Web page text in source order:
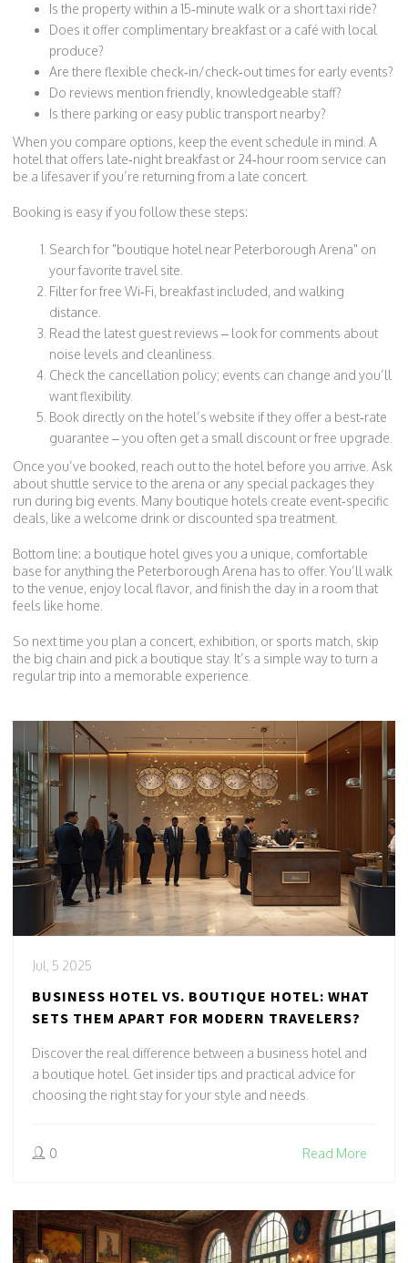
Is the property within a 15‑minute walk or a short taxi ride?
Does it offer complimentary breakfast or a café with local
produce?
Are there flexible check‑in/check‑out times for early events?
Do reviews mention friendly, knowledgeable staff?
Is there parking or easy public transport nearby?
When you compare options, keep the event schedule in mind. A
hotel that offers late‑night breakfast or 24‑hour room service can
be a lifesaver if you’re returning from a late concert.
Booking is easy if you follow these steps:
Search for "boutique hotel near Peterborough Arena" on
your favorite travel site.
Filter for free Wi‑Fi, breakfast included, and walking
distance.
Read the latest guest reviews – look for comments about
noise levels and cleanliness.
Check the cancellation policy; events can change and you’ll
want flexibility.
Book directly on the hotel’s website if they offer a best‑rate
guarantee – you often get a small discount or free upgrade.
Once you’ve booked, reach out to the hotel before you arrive. Ask
about shuttle service to the arena or any special packages they
run during big events. Many boutique hotels create event‑specific
deals, like a welcome drink or discounted spa treatment.
Bottom line: a boutique hotel gives you a unique, comfortable
base for anything the Peterborough Arena has to offer. You’ll walk
to the venue, enjoy local flavor, and finish the day in a room that
feels like home.
So next time you plan a concert, exhibition, or sports match, skip
the big chain and pick a boutique stay. It’s a simple way to turn a
regular trip into a memorable experience.
Jul, 5 2025
BUSINESS HOTEL VS. BOUTIQUE HOTEL: WHAT
SETS THEM APART FOR MODERN TRAVELERS?
Discover the real difference between a business hotel and
a boutique hotel. Get insider tips and practical advice for
choosing the right stay for your style and needs.
0 Read More